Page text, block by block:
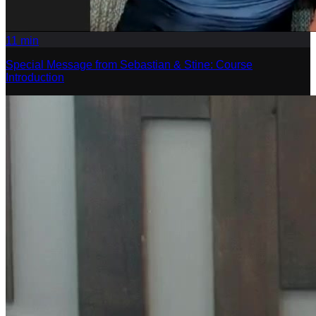
11 min
Special Message from Sebastian & Stine: Course
Introduction